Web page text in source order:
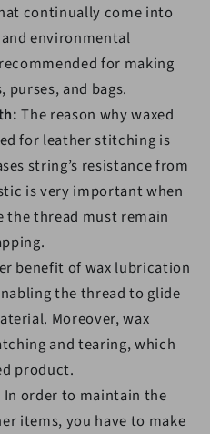
continually come into
environmental
for making
purses, and bags.
The reason why waxed
for leather stitching is
string’s resistance from
is very important when
thread must remain
benefit of wax lubrication
the thread to glide
Moreover, wax
and tearing, which
product.
In order to maintain the
items, you have to make